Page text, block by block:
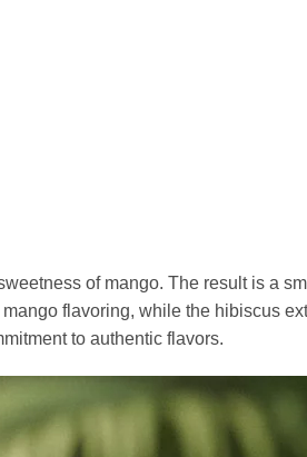
of mango. The result is a
flavoring, while the hibiscus
to authentic flavors.